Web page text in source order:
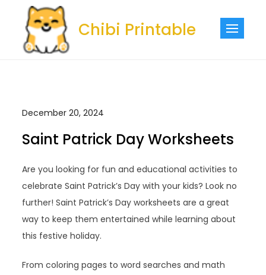
content
Chibi Printable
December 20, 2024
Saint Patrick Day Worksheets
Are you looking for fun and educational activities to
celebrate Saint Patrick’s Day with your kids? Look no
further! Saint Patrick’s Day worksheets are a great
way to keep them entertained while learning about
this festive holiday.
From coloring pages to word searches and math